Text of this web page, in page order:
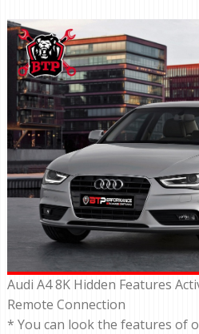
Audi A4 8K Hidden Features
Remote Connection
* You can look the features of